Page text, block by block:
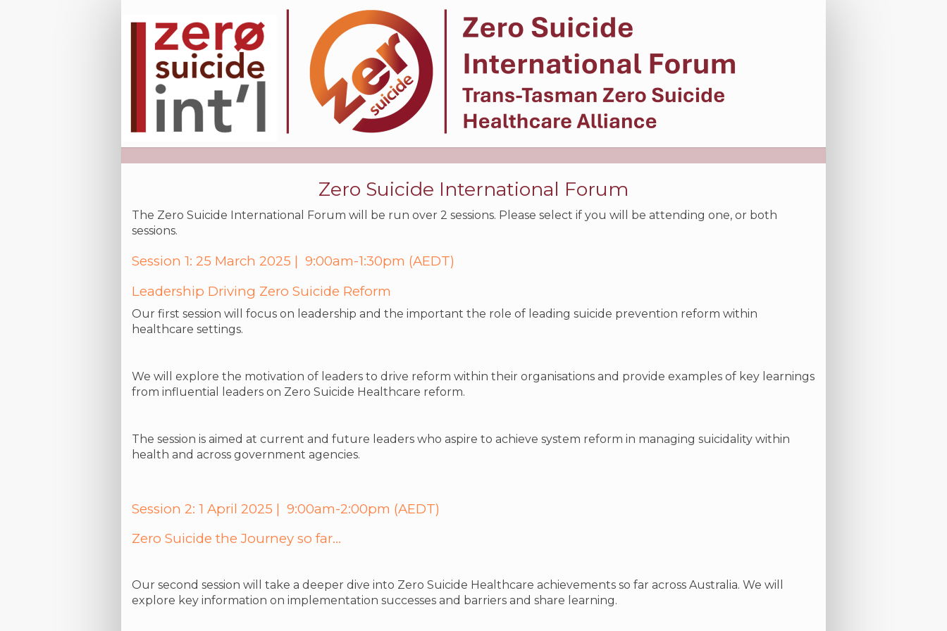
Zero Suicide International Forum
The Zero Suicide International Forum will be run over 2 sessions. Please select if you will be attending one, or both
sessions.
Session 1: 25 March 2025 | 9:00am-1:30pm (AEDT)
Leadership Driving Zero Suicide Reform
Our first session will focus on leadership and the important the role of leading suicide prevention reform within
healthcare settings.
We will explore the motivation of leaders to drive reform within their organisations and provide examples of key learnings
from influential leaders on Zero Suicide Healthcare reform.
The session is aimed at current and future leaders who aspire to achieve system reform in managing suicidality within
health and across government agencies.
Session 2: 1 April 2025 | 9:00am-2:00pm (AEDT)
Zero Suicide the Journey so far...
Our second session will take a deeper dive into Zero Suicide Healthcare achievements so far across Australia. We will
explore key information on implementation successes and barriers and share learning.